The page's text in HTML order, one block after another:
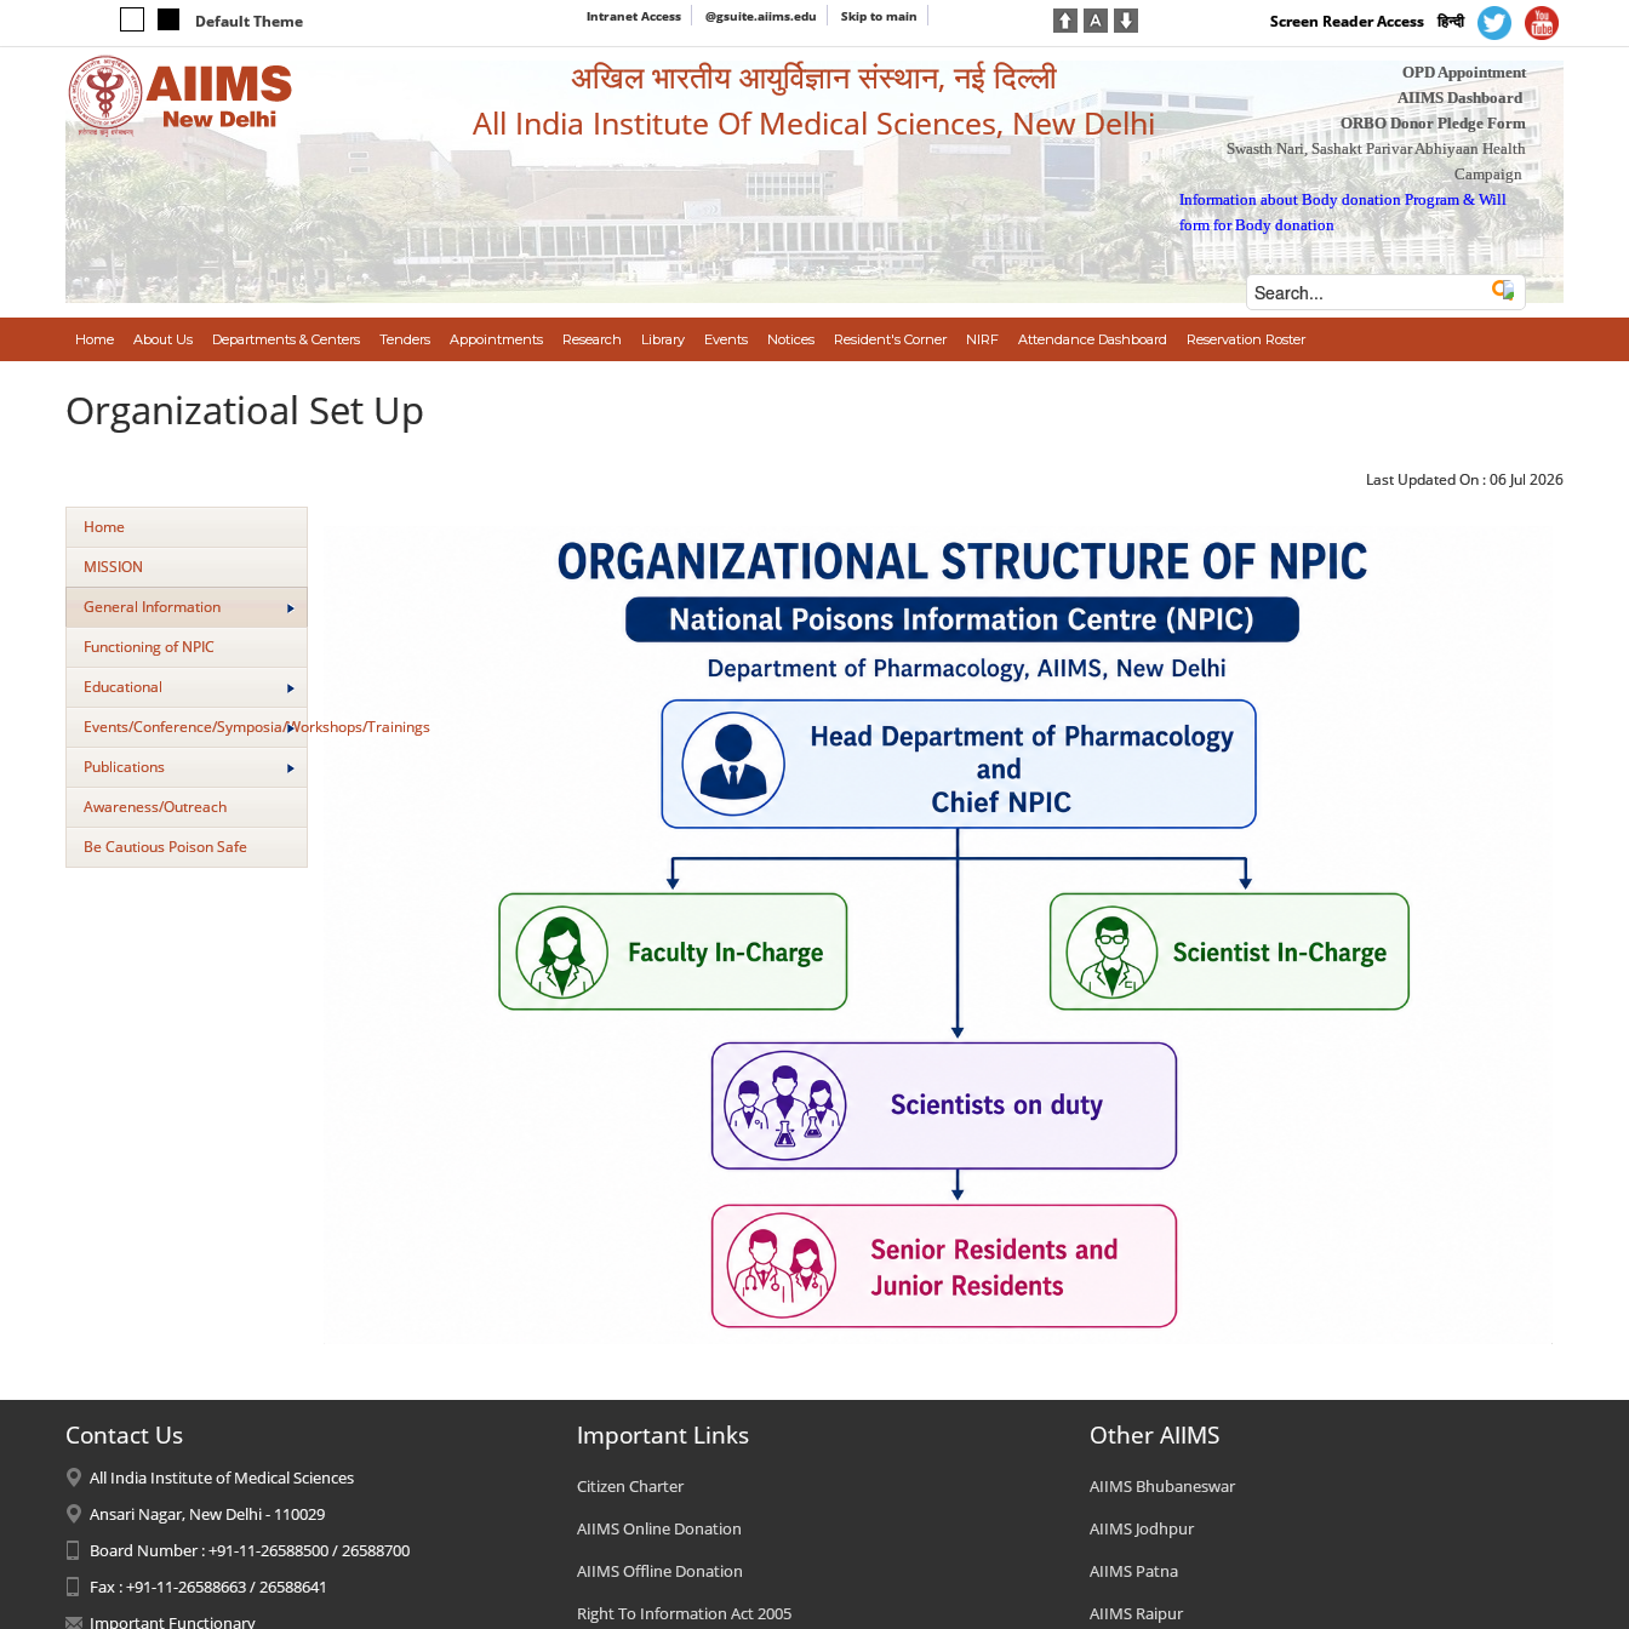
Default Theme Intranet Access @gsuite.aiims.edu Skip to main Screen Reader Access हिन्दी
अखिल भारतीय आयुर्विज्ञान संस्थान, नई दिल्ली
All India Institute Of Medical Sciences, New Delhi
OPD Appointment
AIIMS Dashboard
ORBO Donor Pledge Form
Swasth Nari, Sashakt Parivar Abhiyaan Health
Campaign
Information about Body donation Program &Will
form for Body donation
Home About Us Departments & Centers Tenders Appointments Research Library Events Notices Resident's Corner NIRF Attendance Dashboard Reservation Roster
Organizatioal Set Up
Last Updated On :06 Jul 2026
Home
MISSION
General Information
Functioning of NPIC
Educational
Events/Conference/Symposia/Workshops/Trainings
Publications
Awareness/Outreach
Be Cautious Poison Safe
Contact Us
All India Institute of Medical Sciences
Ansari Nagar, New Delhi - 110029
Board Number : +91-11-26588500 / 26588700
Fax : +91-11-26588663 / 26588641
Important Functionary
Important Links
Citizen Charter
AIIMS Online Donation
AIIMS Offline Donation
Right To Information Act 2005
Other AIIMS
AIIMS Bhubaneswar
AIIMS Jodhpur
AIIMS Patna
AIIMS Raipur